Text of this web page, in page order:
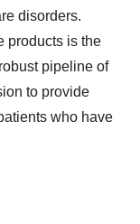
disorders.
products is the
pipeline of
to provide
who have